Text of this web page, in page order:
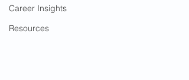
Career Insights
Resources